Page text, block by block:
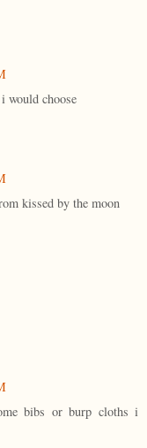
would choose
kissed by the moon
bibs or burp cloths i